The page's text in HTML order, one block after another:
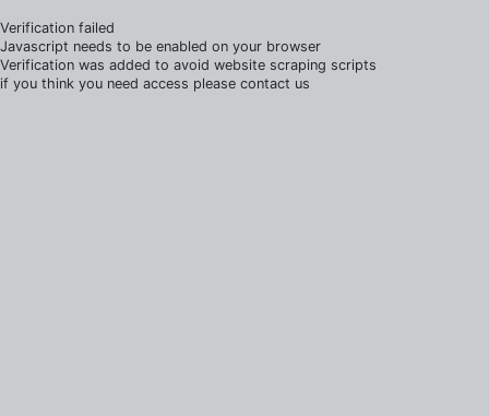
Verification failed
Javascript needs to be enabled on your browser
Verification was added to avoid website scraping scripts
if you think you need access please contact us